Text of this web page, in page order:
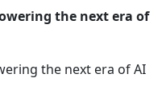
the next era of
the next era of AI